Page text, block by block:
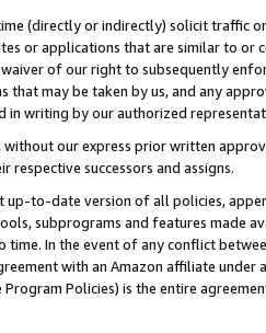
(directly or indirectly) solicit traffic
or applications that are similar to
of our right to subsequently
may be taken by us, and any
in writing by our authorized
our express prior written
successors and assigns.
to-date version of all policies,
subprograms and features made
In the event of any conflict
with an Amazon affiliate
Policies) is the entire